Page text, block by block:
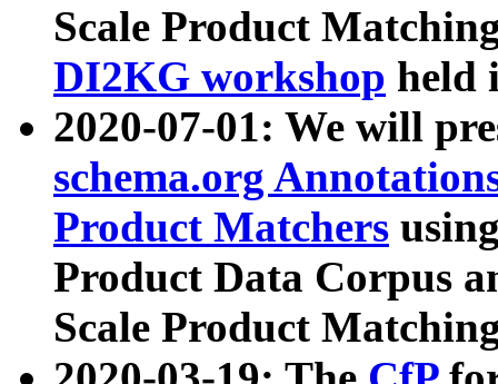
Scale Product
DI2KG workshop held
2020-07-01: We will
schema.org
Product Matchers
Product Data Corpus
Scale Product